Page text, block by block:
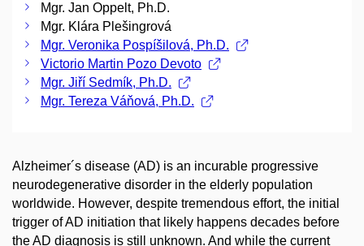
Mgr. Jan Oppelt, Ph.D.
Mgr. Klára Plešingrová
Mgr. Veronika Pospíšilová, Ph.D.
Victorio Martin Pozo Devoto
Mgr. Jiří Sedmík, Ph.D.
Mgr. Tereza Váňová, Ph.D.
Alzheimer´s disease (AD) is an incurable progressive
neurodegenerative disorder in the elderly population
worldwide. However, despite tremendous effort, the initial
trigger of AD initiation that likely happens decades before
the AD diagnosis is still unknown. And while the current